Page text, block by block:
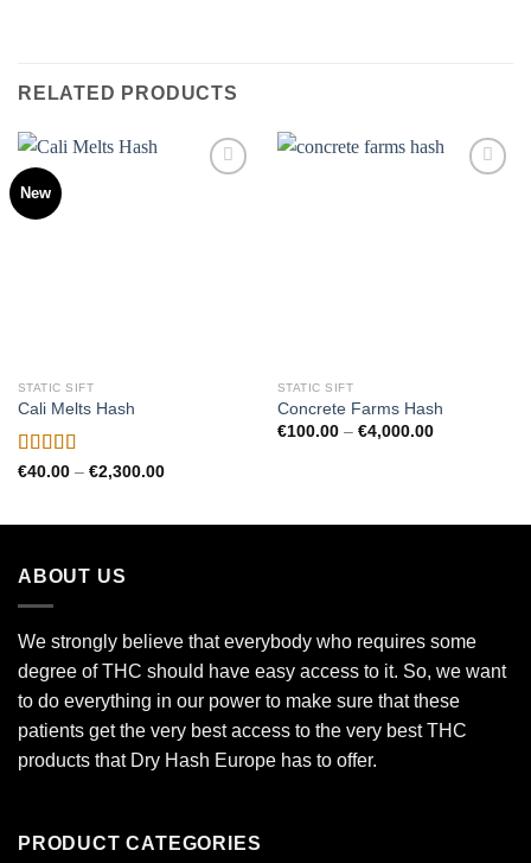
RELATED PRODUCTS
New
STATIC SIFT
Cali Melts Hash
Rated5.00
€40.00 – €2,300.00Price
STATIC SIFT
Concrete Farms Hash
€100.00 – €4,000.00Price
ABOUT US
We strongly believe that everybody who requires some
degree of THC should have easy access to it. So, we want
to do everything in our power to make sure that these
patients get the very best access to the very best THC
products that Dry Hash Europe has to offer.
PRODUCT CATEGORIES